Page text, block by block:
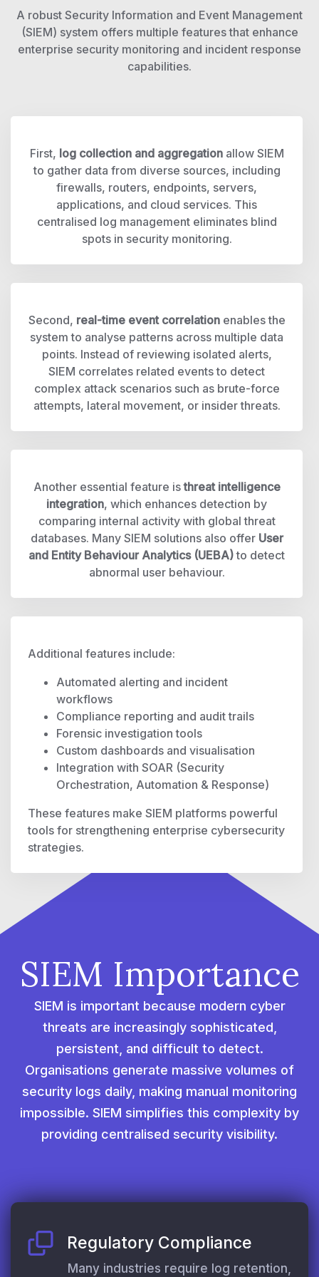
A robust Security Information and Event Management
(SIEM) system offers multiple features that enhance
enterprise security monitoring and incident response
capabilities.
First, log collection and aggregationallow SIEM
to gather data from diverse sources, including
firewalls, routers, endpoints, servers,
applications, and cloud services. This
centralised log management eliminates blind
spots in security monitoring.
Second, real-time event correlationenables the
system to analyse patterns across multiple data
points. Instead of reviewing isolated alerts,
SIEM correlates related events to detect
complex attack scenarios such as brute-force
attempts, lateral movement, or insider threats.
Another essential feature isthreat intelligence
integration, which enhances detection by
comparing internal activity with global threat
databases. Many SIEM solutions also offer User
and Entity Behaviour Analytics (UEBA)to detect
abnormal user behaviour.
Additional features include:
Automated alerting and incident
workflows
Compliance reporting and audit trails
Forensic investigation tools
Custom dashboards and visualisation
Integration with SOAR (Security
Orchestration, Automation & Response)
These features make SIEM platforms powerful
tools for strengthening enterprise cybersecurity
strategies.
SIEM Importance
SIEM is important because modern cyber
threats are increasingly sophisticated,
persistent, and difficult to detect.
Organisations generate massive volumes of
security logs daily, making manual monitoring
impossible. SIEM simplifies this complexity by
providing centralised security visibility.
Regulatory Compliance
Many industries require log retention,